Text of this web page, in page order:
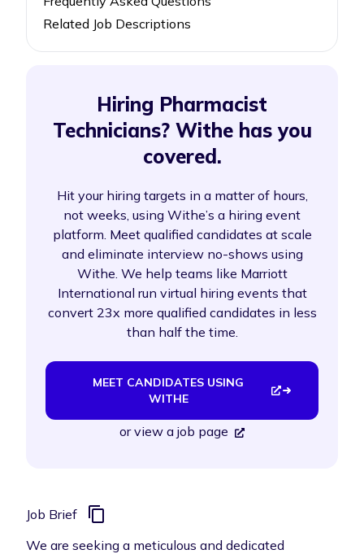
Related Job Descriptions
Hiring Pharmacist
Technicians? Withe has you
covered.
Hit your hiring targets in a matter of hours,
not weeks, using Withe’s a hiring event
platform. Meet qualified candidates at scale
and eliminate interview no-shows using
Withe. We help teams like Marriott
International run virtual hiring events that
convert 23x more qualified candidates in less
than half the time.
MEET CANDIDATES USING
WITHE
orview a job page
Job Brief
We are seeking a meticulous and dedicated